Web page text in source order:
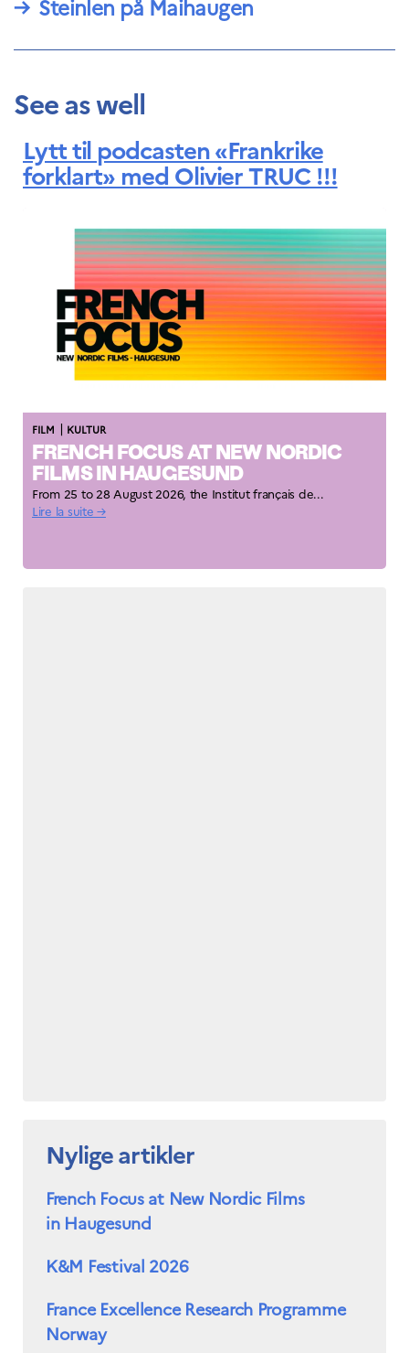
→ Steinlen på Maihaugen
See as well
Lytt til podcasten «Frankrike
forklart» med Olivier TRUC !!!
FILM | KULTUR
FRENCH FOCUS AT NEW NORDIC
FILMS IN HAUGESUND
From 25 to 28 August 2026, the Institut français de...
Lire la suite →
Nylige artikler
French Focus at New Nordic Films
in Haugesund
K&M Festival 2026
France Excellence Research Programme
Norway